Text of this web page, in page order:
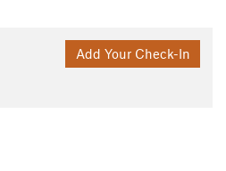
Add Your Check-In